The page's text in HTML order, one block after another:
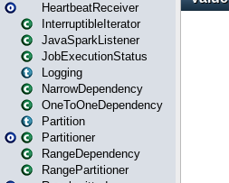
HeartbeatReceiver
InterruptibleIterator
JavaSparkListener
JobExecutionStatus
Logging
NarrowDependency
OneToOneDependency
Partition
Partitioner
RangeDependency
RangePartitioner